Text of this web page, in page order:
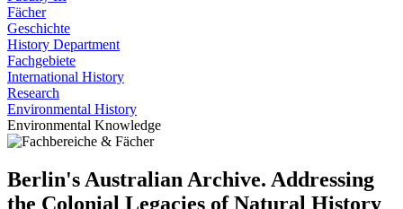
Fächer
Geschichte
History Department
Fachgebiete
International History
Research
Environmental History
Environmental Knowledge
Berlin's Australian Archive. Addressing
the Colonial Legacies of Natural History